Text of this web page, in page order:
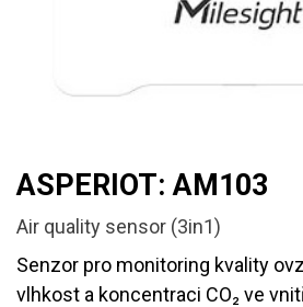
ASPERIOT: AM103
Air quality sensor (3in1)
Senzor pro monitoring kvality
vlhkost a koncentraci CO₂ ve